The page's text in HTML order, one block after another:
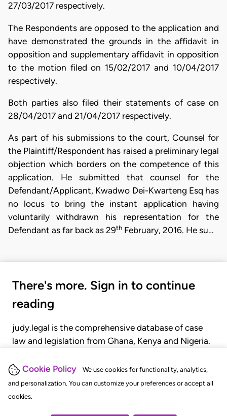
Cookie Policy
We use cookies for functionality, analytics,
and personalization. You can customize your preferences or accept all
cookies.
27/03/2017 respectively.
The Respondents are opposed to the application and
have demonstrated the grounds in the affidavit in
opposition and supplementary affidavit in opposition
to the motion filed on 15/02/2017 and 10/04/2017
respectively.
Both parties also filed their statements of case on
28/04/2017 and 21/04/2017 respectively.
As part of his submissions to the court, Counsel for
the Plaintiff/Respondent has raised a preliminary legal
objection which borders on the competence of this
application. He submitted that counsel for the
Defendant/Applicant, Kwadwo Dei-Kwarteng Esq has
no locus to bring the instant application having
voluntarily withdrawn his representation for the
Defendant as far back as 29th February, 2016. He su…
There's more. Sign in to continue
reading
judy.legal is the comprehensive database of case
law and legislation from Ghana, Kenya and Nigeria.
judgments, statutes, and rules of court.